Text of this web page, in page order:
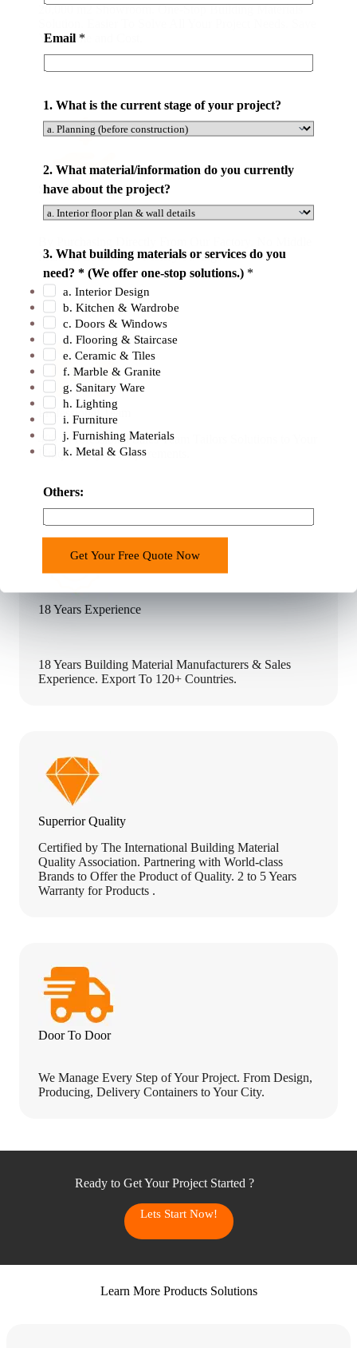
o
r
Email *
1. What is the current stage of your project?
2. What material/information do you currently
have about the project?
3. What building materials or services do you
need? * (We offer one-stop solutions.) *
a. Interior Design
b. Kitchen & Wardrobe
c. Doors & Windows
d. Flooring & Staircase
e. Ceramic & Tiles
f. Marble & Granite
g. Sanitary Ware
h. Lighting
i. Furniture
j. Furnishing Materials
k. Metal & Glass
Others:
Get Your Free Quote Now
20,000 m2 Showroom. One-Stop Building Materials
Your Time and Cost.
Save Your Money
Man. At Latest 50% Money Savings .
Professional Team
400+ Professional Sales Team Tailors Solutions to Your
Unique Project Requirements.
18 Years Experience
18 Years Building Material Manufacturers & Sales
Experience. Export To 120+ Countries.
Superrior Quality
Certified by The International Building Material
Quality Association. Partnering with World-class
Brands to Offer the Product of Quality. 2 to 5 Years
Warranty for Products .
Door To Door
We Manage Every Step of Your Project. From Design,
Producing, Delivery Containers to Your City.
Ready to Get Your Project Started ?
Lets Start Now!
Learn More Products Solutions